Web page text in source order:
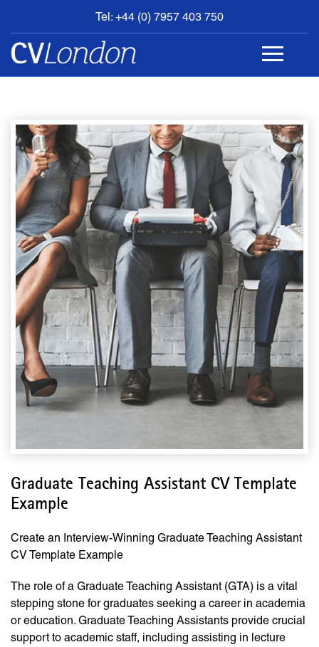
Tel: +44 (0) 7957 403 750
BOOK
AN
APPOINTMENT
CONTACT
Graduate Teaching Assistant CV Template
Example
Create an Interview-Winning Graduate Teaching Assistant
CV Template Example
The role of a Graduate Teaching Assistant (GTA) is a vital
stepping stone for graduates seeking a career in academia
or education. Graduate Teaching Assistants provide crucial
support to academic staff, including assisting in lecture